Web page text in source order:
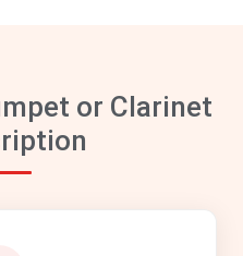
or Clarinet